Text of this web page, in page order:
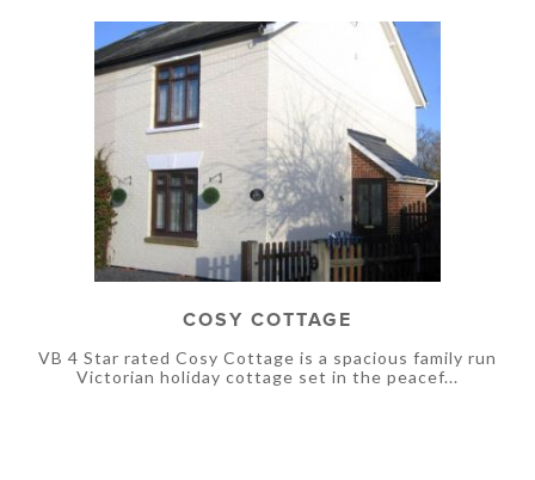
COSY COTTAGE
VB 4 Star rated Cosy Cottage is a spacious family run
Victorian holiday cottage set in the peacef...